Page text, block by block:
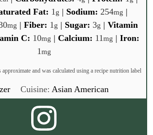
Fat: 1 g | Sodium: 254mg |
mg | Fiber: 1 g | Sugar: 3g | Vitamin
C: 10mg | Calcium: 11mg | Iron:
1mg
and was calculated using a recipe nutrition label
Cuisine: Asian American